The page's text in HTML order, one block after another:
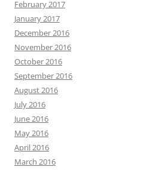
February 2017
January 2017
December 2016
November 2016
October 2016
September 2016
August 2016
July 2016
June 2016
May 2016
April 2016
March 2016